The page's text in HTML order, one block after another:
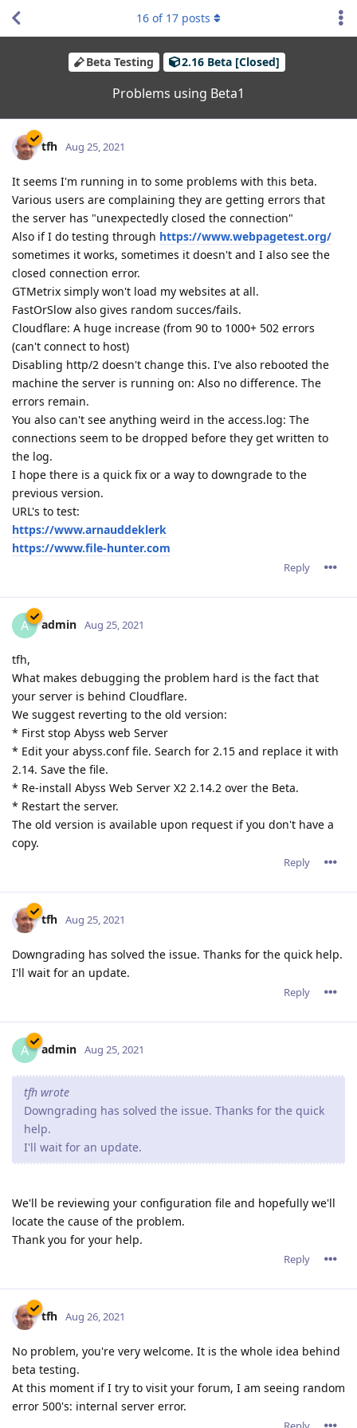
Beta Testing 2.16 Beta [Closed]
Problems using Beta1
16 of 17 posts
tfh Aug 25, 2021
It seems I'm running in to some problems with this beta.
Various users are complaining they are getting errors that
the server has "unexpectedly closed the connection"
Also if I do testing through https://www.webpagetest.org/
sometimes it works, sometimes it doesn't and I also see the
closed connection error.
GTMetrix simply won't load my websites at all.
FastOrSlow also gives random succes/fails.
Cloudflare: A huge increase (from 90 to 1000+ 502 errors
(can't connect to host)
Disabling http/2 doesn't change this. I've also rebooted the
machine the server is running on: Also no difference. The
errors remain.
You also can't see anything weird in the access.log: The
connections seem to be dropped before they get written to
the log.
I hope there is a quick fix or a way to downgrade to the
previous version.
URL's to test:
https://www.arnauddeklerk
https://www.file-hunter.com
Reply
A admin Aug 25, 2021
tfh,
What makes debugging the problem hard is the fact that
your server is behind Cloudflare.
We suggest reverting to the old version:
* First stop Abyss web Server
* Edit your abyss.conf file. Search for 2.15 and replace it with
2.14. Save the file.
* Re-install Abyss Web Server X2 2.14.2 over the Beta.
* Restart the server.
The old version is available upon request if you don't have a
copy.
Reply
tfh Aug 25, 2021
Downgrading has solved the issue. Thanks for the quick help.
I'll wait for an update.
Reply
A admin Aug 25, 2021
tfh wrote
Downgrading has solved the issue. Thanks for the quick
help.
I'll wait for an update.
We'll be reviewing your configuration file and hopefully we'll
locate the cause of the problem.
Thank you for your help.
Reply
tfh Aug 26, 2021
No problem, you're very welcome. It is the whole idea behind
beta testing.
At this moment if I try to visit your forum, I am seeing random
error 500's: internal server error.